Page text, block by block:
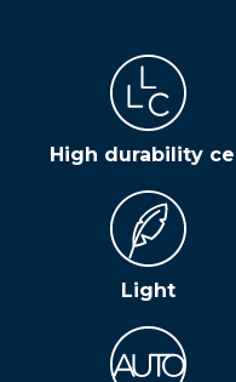
High durability cell
Light